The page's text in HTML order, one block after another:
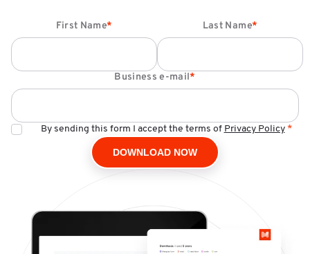
First Name* Last Name*
Business e-mail*
By sending this form I accept the terms of Privacy Policy *